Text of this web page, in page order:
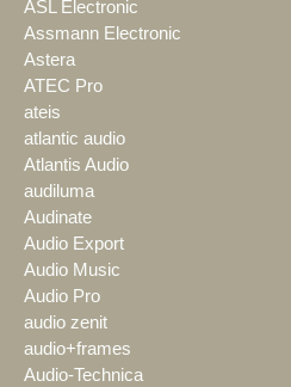
ASL Electronic
Assmann Electronic
Astera
ATEC Pro
ateis
atlantic audio
Atlantis Audio
audiluma
Audinate
Audio Export
Audio Music
Audio Pro
audio zenit
audio+frames
Audio-Technica